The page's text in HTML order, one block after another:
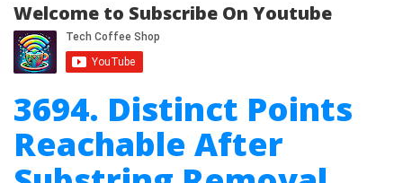
Welcome to Subscribe On Youtube
3694. Distinct Points
Reachable After